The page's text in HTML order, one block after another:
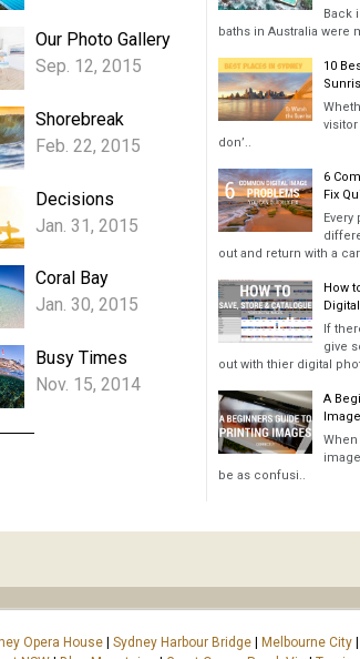
Our Photo Gallery
Sep. 12, 2015
Shorebreak
Feb. 22, 2015
Decisions
Jan. 31, 2015
Coral Bay
Jan. 30, 2015
Busy Times
Nov. 15, 2014
Back
baths in Australia were
10
don’..
6
Fix
out and return with a
How
If
give
out with thier digital
A
be as confusi..
Opera House Sydney Harbour Bridge Melbourne City